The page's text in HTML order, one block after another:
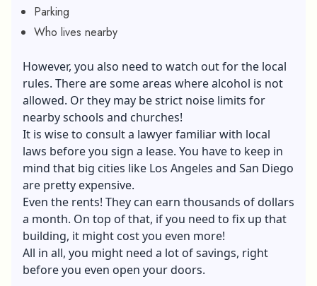
Parking
Who lives nearby
However, you also need to watch out for the local
rules. There are some areas where alcohol is not
allowed. Or they may be strict noise limits for
nearby schools and churches!
It is wise to consult a lawyer familiar with local
laws before you sign a lease. You have to keep in
mind that big cities like Los Angeles and San Diego
are pretty expensive.
Even the rents! They can earn thousands of dollars
a month. On top of that, if you need to fix up that
building, it might cost you even more!
All in all, you might need a lot of savings, right
before you even open your doors.